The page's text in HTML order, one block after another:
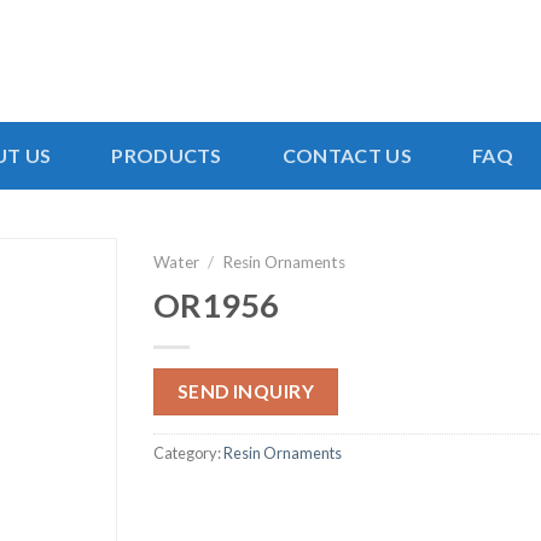
US PRODUCTS CONTACT US FAQ
Water / Resin Ornaments
OR1956
SEND INQUIRY
Category:Resin Ornaments